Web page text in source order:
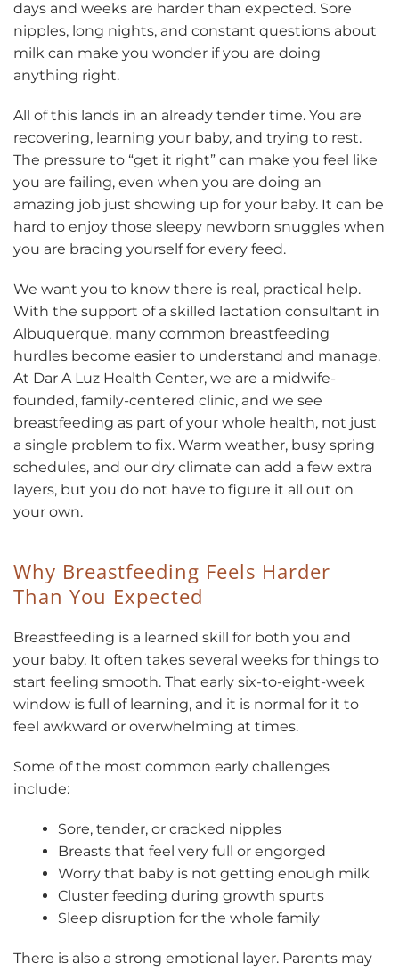
days and weeks are harder than expected. Sore
nipples, long nights, and constant questions about
milk can make you wonder if you are doing
anything right.
All of this lands in an already tender time. You are
recovering, learning your baby, and trying to rest.
The pressure to “get it right” can make you feel like
you are failing, even when you are doing an
amazing job just showing up for your baby. It can be
hard to enjoy those sleepy newborn snuggles when
you are bracing yourself for every feed.
We want you to know there is real, practical help.
With the support of a skilled lactation consultant in
Albuquerque, many common breastfeeding
hurdles become easier to understand and manage.
At Dar A Luz Health Center, we are a midwife-
founded, family-centered clinic, and we see
breastfeeding as part of your whole health, not just
a single problem to fix. Warm weather, busy spring
schedules, and our dry climate can add a few extra
layers, but you do not have to figure it all out on
your own.
Why Breastfeeding Feels Harder
Than You Expected
Breastfeeding is a learned skill for both you and
your baby. It often takes several weeks for things to
start feeling smooth. That early six-to-eight-week
window is full of learning, and it is normal for it to
feel awkward or overwhelming at times.
Some of the most common early challenges
include:
Sore, tender, or cracked nipples
Breasts that feel very full or engorged
Worry that baby is not getting enough milk
Cluster feeding during growth spurts
Sleep disruption for the whole family
There is also a strong emotional layer. Parents may